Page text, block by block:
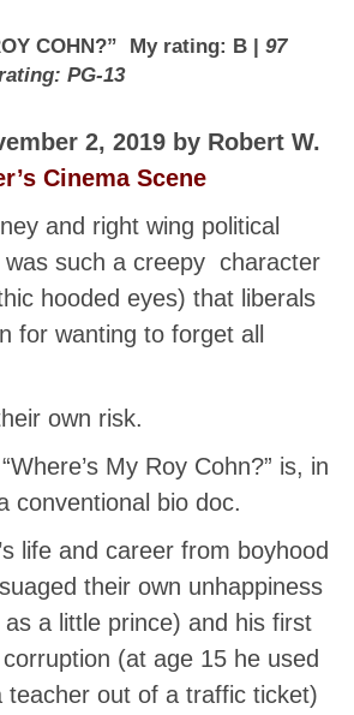
COHN?” My rating: B | 97
PG-13
2, 2019 by Robert W.
Cinema Scene
and right wing political
was such a creepy character
hooded eyes) that liberals
for wanting to forget all
own risk.
My Roy Cohn?” is, in
conventional bio doc.
life and career from boyhood
their own unhappiness
a little prince) and his first
(at age 15 he used
teacher out of a traffic ticket)